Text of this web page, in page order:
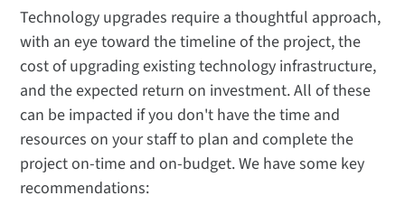
Technology upgrades require a thoughtful approach,
with an eye toward the timeline of the project, the
cost of upgrading existing technology infrastructure,
and the expected return on investment. All of these
can be impacted if you don't have the time and
resources on your staff to plan and complete the
project on-time and on-budget. We have some key
recommendations: